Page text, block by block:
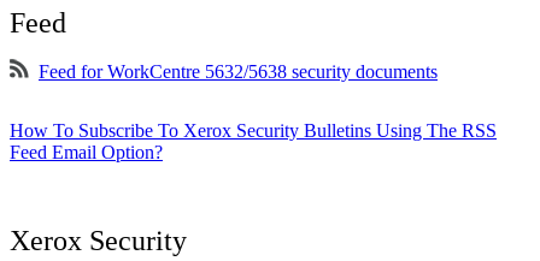
Feed
Feed for WorkCentre 5632/5638 security documents
How To Subscribe To Xerox Security Bulletins Using The RSS
Feed Email Option?
Xerox Security